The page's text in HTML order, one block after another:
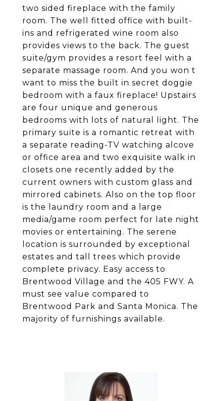
two sided fireplace with the family
room. The well fitted office with built-
ins and refrigerated wine room also
provides views to the back. The guest
suite/gym provides a resort feel with a
separate massage room. And you won t
want to miss the built in secret doggie
bedroom with a faux fireplace! Upstairs
are four unique and generous
bedrooms with lots of natural light. The
primary suite is a romantic retreat with
a separate reading-TV watching alcove
or office area and two exquisite walk in
closets one recently added by the
current owners with custom glass and
mirrored cabinets. Also on the top floor
is the laundry room and a large
media/game room perfect for late night
movies or entertaining. The serene
location is surrounded by exceptional
estates and tall trees which provide
complete privacy. Easy access to
Brentwood Village and the 405 FWY. A
must see value compared to
Brentwood Park and Santa Monica. The
majority of furnishings available.